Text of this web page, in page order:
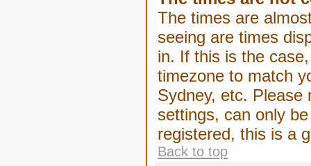
The times are
seeing are times
in. If this is the
timezone to match
Sydney, etc. Please
settings, can only
registered, this is a
Back to top